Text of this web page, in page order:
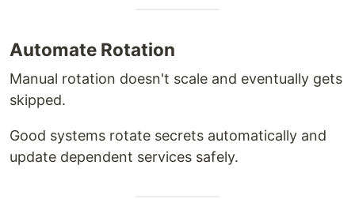
Automate Rotation
Manual rotation doesn't scale and eventually gets
skipped.
Good systems rotate secrets automatically and
update dependent services safely.